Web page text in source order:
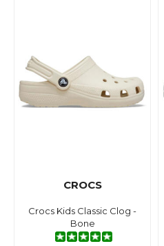
CROCS
Crocs Kids Classic Clog -
Bone